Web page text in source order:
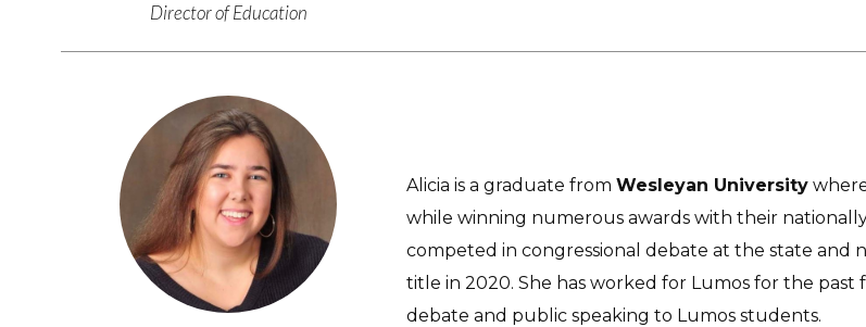
Director of Education
Alicia is a graduate from Wesleyan University
while winning numerous awards with their
competed in congressional debate at the state and
title in 2020. She has worked for Lumos for the
debate and public speaking to Lumos students.